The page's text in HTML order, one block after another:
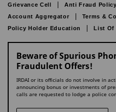
Grievance Cell
Anti Fraud Policy
Account Aggregator
Terms &
Policy Holder Education
List Of
Beware of Spurious
Fraudulent Offers!
IRDAI or its officials do not involve in
announcing bonus or investments of
calls are requested to lodge a police